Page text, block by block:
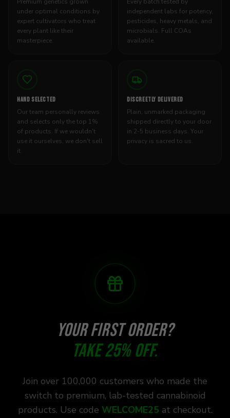
Premium genetics grown
under optimal conditions by
expert cultivators who treat
every plant like their
masterpiece.
Every batch tested by
independent labs for potency,
pesticides, heavy metals, and
microbials. Full COAs
available.
HAND SELECTED
Our team personally reviews
and selects only the top 1%
of products. If we wouldn't
use it ourselves, we don't sell
it.
DISCREETLY DELIVERED
Plain, unmarked packaging
shipped directly to your door
in 2-5 business days. Your
privacy is sacred to us.
YOUR FIRST ORDER?
TAKE 25% OFF.
Join over 100,000 customers who made the
switch to premium, lab-tested cannabinoid
products. Use code WELCOME25 at checkout.